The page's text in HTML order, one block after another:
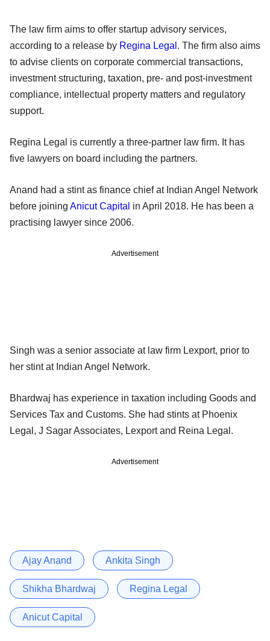
The law firm aims to offer startup advisory services,
according to a release by Regina Legal . The firm also aims
to advise clients on corporate commercial transactions,
investment structuring, taxation, pre- and post-investment
compliance, intellectual property matters and regulatory
support.
Regina Legal is currently a three-partner law firm. It has
five lawyers on board including the partners.
Anand had a stint as finance chief at Indian Angel Network
before joining Anicut Capital in April 2018. He has been a
practising lawyer since 2006.
Advertisement
Singh was a senior associate at law firm Lexport, prior to
her stint at Indian Angel Network.
Bhardwaj has experience in taxation including Goods and
Services Tax and Customs. She had stints at Phoenix
Legal, J Sagar Associates, Lexport and Reina Legal.
Advertisement
Ajay Anand Ankita Singh
Shikha Bhardwaj Regina Legal
Anicut Capital